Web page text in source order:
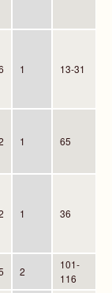
1 13-31
1 65
1 36
2
101-
116